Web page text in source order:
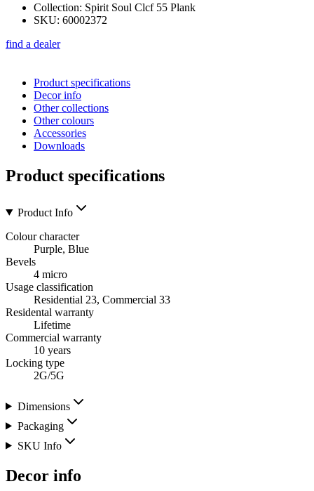
Collection: Spirit Soul Clcf 55 Plank
SKU: 60002372
find a dealer
Product specifications
Decor info
Other collections
Other colours
Accessories
Downloads
Product specifications
Product Info
Colour character
Purple, Blue
Bevels
4 micro
Usage classification
Residential 23, Commercial 33
Residental warranty
Lifetime
Commercial warranty
10 years
Locking type
2G/5G
Dimensions
Packaging
SKU Info
Decor info